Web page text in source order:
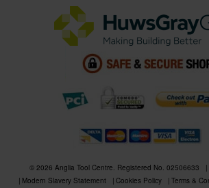
© 2026 Anglia Tool Centre. Registered No. 02506633
Modern Slavery Statement
Cookies Policy Terms &